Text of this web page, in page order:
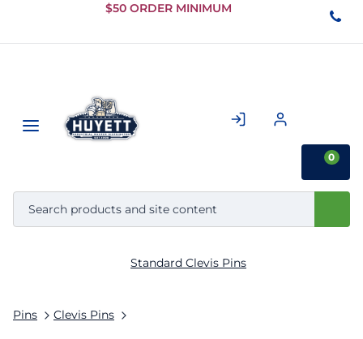
Skip to
Content
$50 ORDER MINIMUM
0
Pins Clevis Pins
Standard Clevis Pins